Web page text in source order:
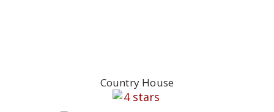
Country House